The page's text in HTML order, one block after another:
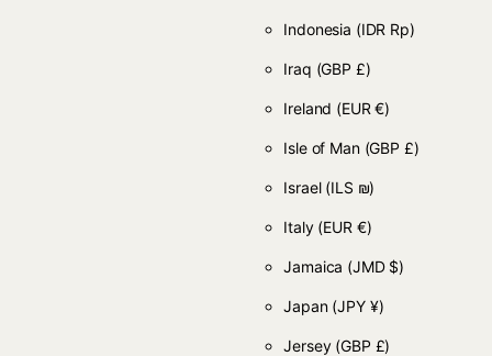
Indonesia (IDR Rp)
Iraq (GBP £)
Ireland (EUR €)
Isle of Man (GBP £)
Israel (ILS ₪)
Italy (EUR €)
Jamaica (JMD $)
Japan (JPY ¥)
Jersey (GBP £)